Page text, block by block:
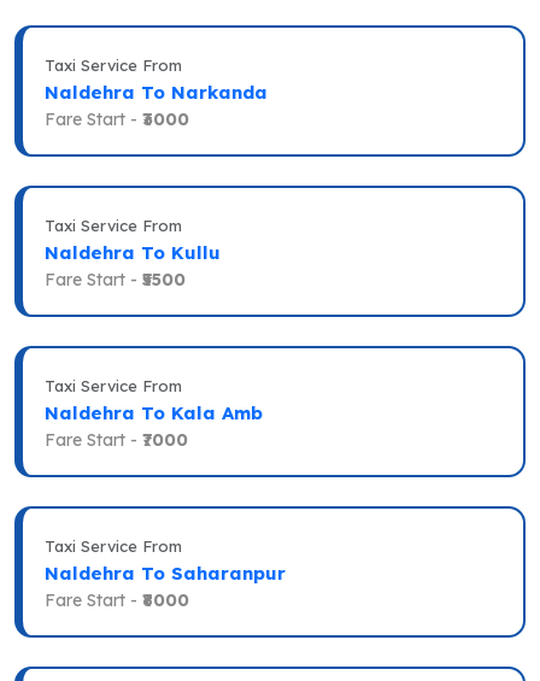
Taxi Service From
Naldehra To Narkanda
Fare Start - ₹3000
Taxi Service From
Naldehra To Kullu
Fare Start - ₹5500
Taxi Service From
Naldehra To Kala Amb
Fare Start - ₹7000
Taxi Service From
Naldehra To Saharanpur
Fare Start - ₹8000